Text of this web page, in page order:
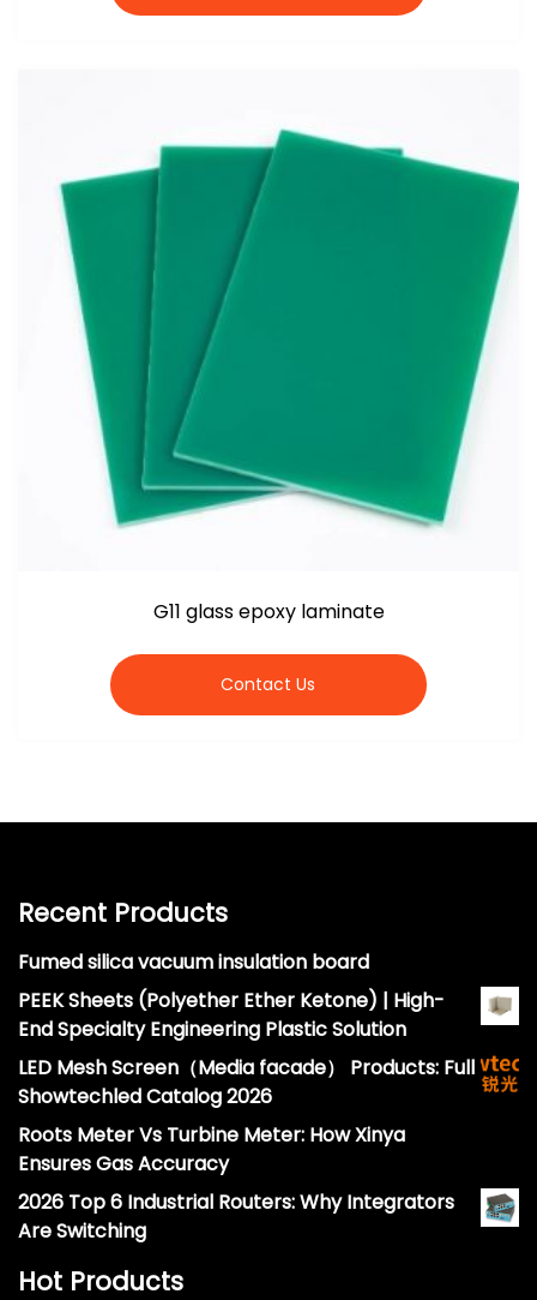
G11 glass epoxy laminate
Contact Us
Recent Products
Fumed silica vacuum insulation board
PEEK Sheets (Polyether Ether Ketone) | High-
End Specialty Engineering Plastic Solution
LED Mesh Screen（Media facade） Products: Full
Showtechled Catalog 2026
Roots Meter Vs Turbine Meter: How Xinya
Ensures Gas Accuracy
2026 Top 6 Industrial Routers: Why Integrators
Are Switching
Hot Products